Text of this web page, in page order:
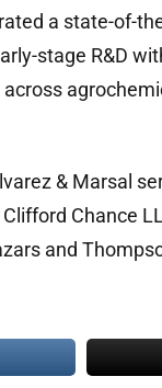
a state-of-
stage R&D
& Marsal
Chance
and